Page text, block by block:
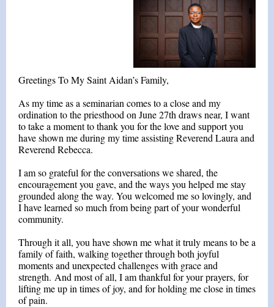
Greetings To My Saint Aidan’s Family,
As my time as a seminarian comes to a close and my
ordination to the priesthood on June 27th draws near, I want
to take a moment to thank you for the love and support you
have shown me during my time assisting Reverend Laura and
Reverend Rebecca.
I am so grateful for the conversations we shared, the
encouragement you gave, and the ways you helped me stay
grounded along the way. You welcomed me so lovingly, and
I have learned so much from being part of your wonderful
community.
Through it all, you have shown me what it truly means to be a
family of faith, walking together through both joyful
moments and unexpected challenges with grace and
strength. And most of all, I am thankful for your prayers, for
lifting me up in times of joy, and for holding me close in times
of pain.